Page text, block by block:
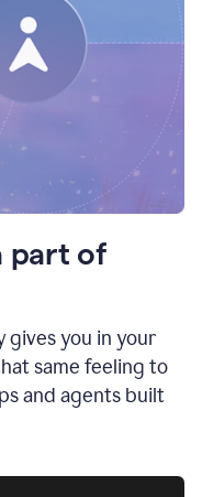
part of
gives you in your
same feeling to
and agents built